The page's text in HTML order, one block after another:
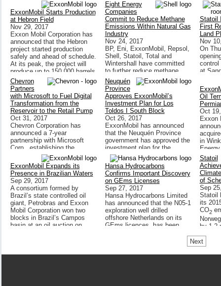
ExxonMobil Starts Production
at Hebron Field
Nov 29, 2017
Exxon Mobil Corporation has
announced that the Hebron
project started production
safely and ahead of schedule.
At its peak, the project will
produce up to 150,000 barrels
of oil per day.
Eight Energy
Companies
Commit to Reduce Methane
Emissions Within Natural Gas
Industry
Nov 24, 2017
BP, Eni, ExxonMobil, Repsol,
Shell, Statoil, Total and
Wintershall have committed
to further reduce methane
emissions from the natural
gas assets they operate
around the world.
Statoil
First
Land
Nov
On
control
at
Chevron
Partners
with Microsoft to Fuel Digital
Transformation from the
Reservoir to the Retail Pump
Oct 31, 2017
Chevron Corporation has
announced a 7-year
partnership with Microsoft
Corp., establishing the
company as Chevron’s
primary cloud provider,
accelerating the application of
advanced technologies
including...
Neuquén
Province
Approves ExxonMobil’s
Investment Plan for Los
Toldos I South Block
Oct 26, 2017
ExxonMobil has announced
that the Neuquén Province
government has approved the
investment plan for the
development of a 35-year
unconventional exploitation
concession in the Los Toldos
I South block.
Oil
Oct
Exxon
in
Energy
ExxonMobil Expands its
Presence in Brazilian Waters
Sep 29, 2017
A consortium formed by
Brazil’s state controlled oil
giant, Petrobras and Exxon
Mobil Corporation won two
blocks in Brazil’s Campos
basin at an oil auction on
Dayse Abrantes
Hansa Hydrocarbons
Confirms Important Discovery
on GEms Licenses
Sep 27, 2017
Hansa Hydrocarbons Limited
has announced that the N05-1
exploration well drilled
offshore Netherlands on its
GEms licences, has been
Statoil
of
Sep
Statoil
its
CO2
by 1.2
Next